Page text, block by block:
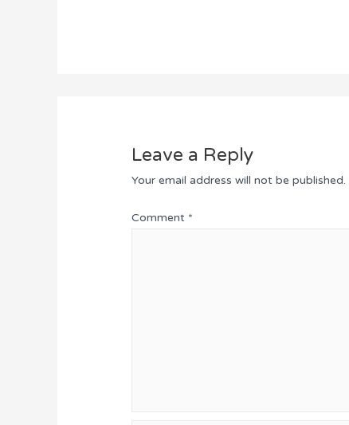
Leave a Reply
Your email address will not be published.
Comment *